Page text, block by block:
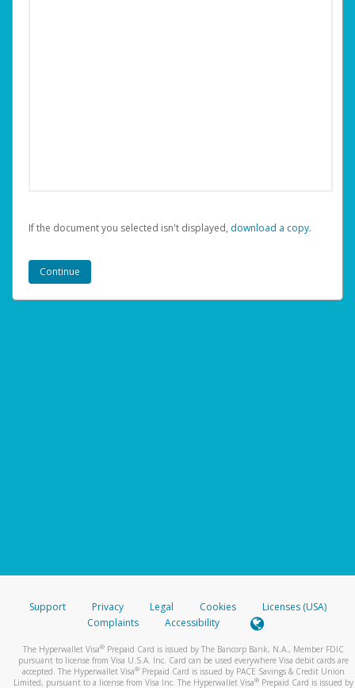
If the document you selected isn't displayed, ‏‏‎ ‎download a copy.
Support Privacy Legal Cookies
Licenses (USA)
Complaints
Accessibility
The Hyperwallet Visa® Prepaid Card is issued by The Bancorp Bank, N.A., Member FDIC
pursuant to license from Visa U.S.A. Inc. Card can be used everywhere Visa debit cards are
accepted. The Hyperwallet Visa® Prepaid Card is issued by PACE Savings & Credit Union
Limited, pursuant to a license from Visa Inc. The Hyperwallet Visa® Prepaid Card is issued by